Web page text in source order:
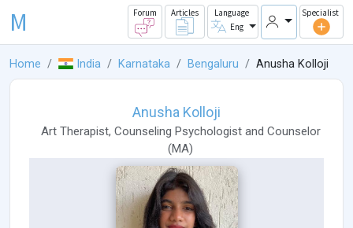
M Forum Articles
Language
Eng
Specialist
Home India Karnataka Bengaluru Anusha Kolloji
Anusha Kolloji
Art Therapist, Counseling Psychologistand Counselor
(MA)